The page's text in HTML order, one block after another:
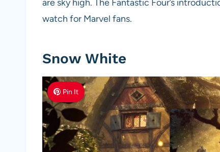
are sky high. The Fantastic Four’s
watch for Marvel fans.
Snow White
Pin It